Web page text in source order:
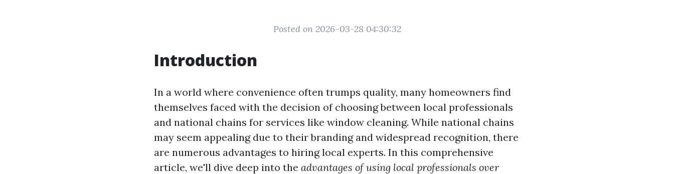
Posted on 2026-03-28 04:30:32
Introduction
In a world where convenience often trumps quality, many homeowners find
themselves faced with the decision of choosing between local professionals
and national chains for services like window cleaning. While national chains
may seem appealing due to their branding and widespread recognition, there
are numerous advantages to hiring local experts. In this comprehensive
article, we'll dive deep into the advantages of using local professionals over